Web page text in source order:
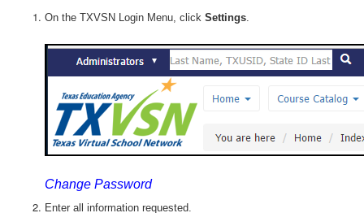
On the TXVSN Login Menu, click Settings.
Change Password
Enter all information requested.